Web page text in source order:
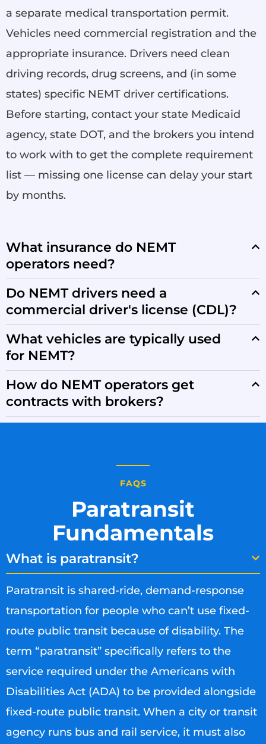
a separate medical transportation permit.
Vehicles need commercial registration and the
appropriate insurance. Drivers need clean
driving records, drug screens, and (in some
states) specific NEMT driver certifications.
Before starting, contact your state Medicaid
agency, state DOT, and the brokers you intend
to work with to get the complete requirement
list — missing one license can delay your start
by months.
What insurance do NEMT
operators need?
Do NEMT drivers need a
commercial driver's license (CDL)?
What vehicles are typically used
for NEMT?
How do NEMT operators get
contracts with brokers?
FAQS
Paratransit
Fundamentals
What is paratransit?
Paratransit is shared-ride, demand-response
transportation for people who can’t use fixed-
route public transit because of disability. The
term “paratransit” specifically refers to the
service required under the Americans with
Disabilities Act (ADA) to be provided alongside
fixed-route public transit. When a city or transit
agency runs bus and rail service, it must also